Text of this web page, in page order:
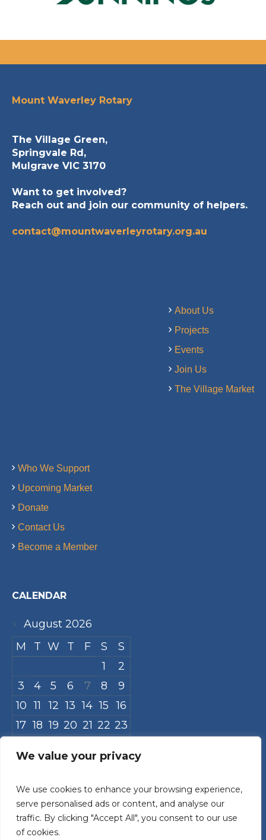
We value your privacy
We use cookies to enhance your browsing experience,
serve personalised ads or content, and analyse our
traffic. By clicking "Accept All", you consent to our use
of cookies.
Mount Waverley Rotary
The Village Green,
Springvale Rd,
Mulgrave VIC 3170
Want to get involved?
Reach out and join our community of helpers.
contact@mountwaverleyrotary.org.au
About Us
Projects
Events
Join Us
The Village Market
Who We Support
Upcoming Market
Donate
Contact Us
Become a Member
CALENDAR
August 2026
M
T W T F S
S
1
2
3
4 5 6 7 8
9
10
11 12 13 14 15
16
17 18 19 20 21 22 23
« Jul